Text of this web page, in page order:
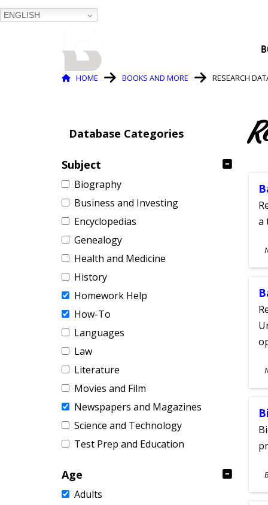
ENGLISH
Breadcrumb
HOME BOOKS AND MORE RESEARCH
Database Categories
Subject
Biography
Business and Investing
Encyclopedias
Genealogy
Health and Medicine
History
Homework Help
How-To
Languages
Law
Literature
Movies and Film
Newspapers and Magazines
Science and Technology
Test Prep and Education
Age
Adults
a